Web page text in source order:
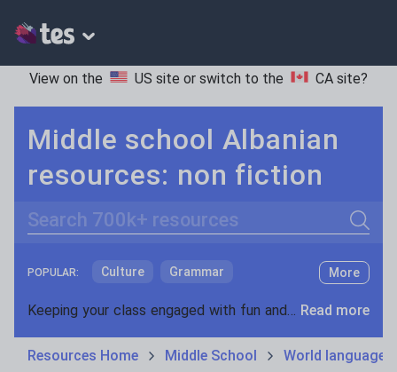
View on the US site or switch to the CA site?
Middle school Albanian
resources: non fiction
Search
POPULAR: Culture Grammar
Holidays, travel and tourism
News and current affairs
More
Keeping your class engaged with fun and unique teaching resources is vital in helping them reach their potential. On Tes Resources we have a range of tried and tested materials created by teachers for teachers, from pre-K through to high school. Read more
Resources Home Middle School World languages